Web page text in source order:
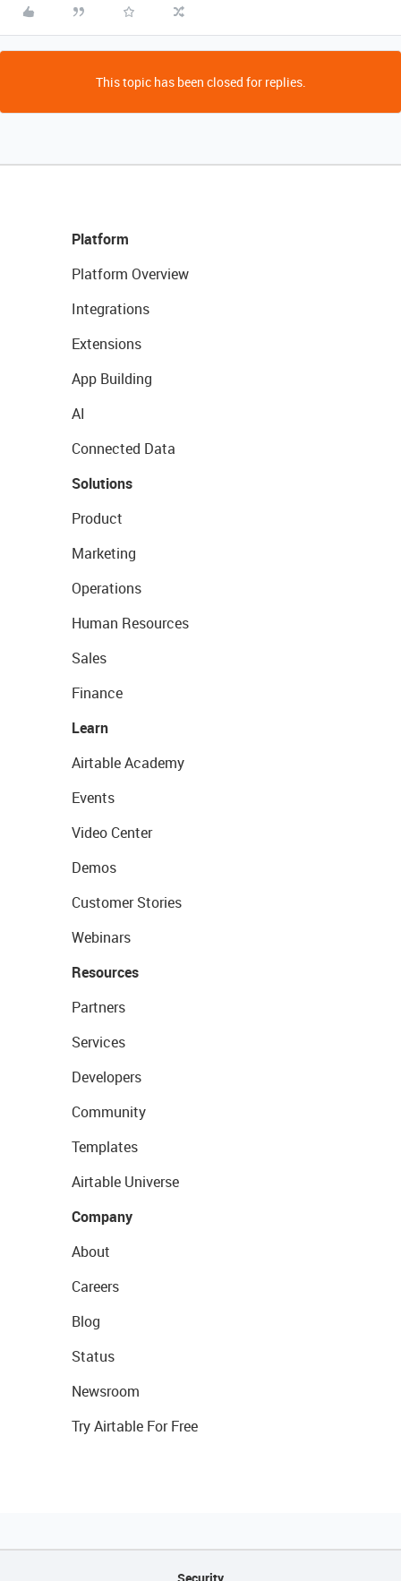
This topic has been closed for replies.
Platform
Platform Overview
Integrations
Extensions
App Building
AI
Connected Data
Solutions
Product
Marketing
Operations
Human Resources
Sales
Finance
Learn
Airtable Academy
Events
Video Center
Demos
Customer Stories
Webinars
Resources
Partners
Services
Developers
Community
Templates
Airtable Universe
Company
About
Careers
Blog
Status
Newsroom
Try Airtable For Free